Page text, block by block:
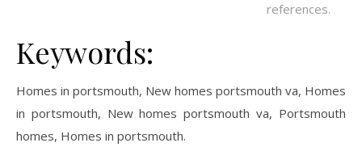
references.
Keywords:
Homes in portsmouth, New homes portsmouth va, Homes
in portsmouth, New homes portsmouth va, Portsmouth
homes, Homes in portsmouth.